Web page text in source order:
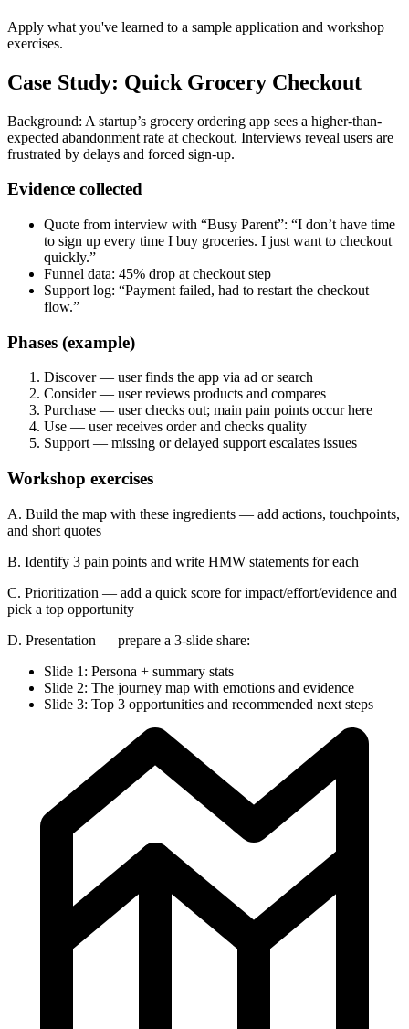
Apply what you've learned to a sample application and workshop
exercises.
Case Study: Quick Grocery Checkout
Background: A startup’s grocery ordering app sees a higher-than-
expected abandonment rate at checkout. Interviews reveal users are
frustrated by delays and forced sign-up.
Evidence collected
Quote from interview with “Busy Parent”: “I don’t have time
to sign up every time I buy groceries. I just want to checkout
quickly.”
Funnel data: 45% drop at checkout step
Support log: “Payment failed, had to restart the checkout
flow.”
Phases (example)
Discover — user finds the app via ad or search
Consider — user reviews products and compares
Purchase — user checks out; main pain points occur here
Use — user receives order and checks quality
Support — missing or delayed support escalates issues
Workshop exercises
A. Build the map with these ingredients — add actions, touchpoints,
and short quotes
B. Identify 3 pain points and write HMW statements for each
C. Prioritization — add a quick score for impact/effort/evidence and
pick a top opportunity
D. Presentation — prepare a 3-slide share:
Slide 1: Persona + summary stats
Slide 2: The journey map with emotions and evidence
Slide 3: Top 3 opportunities and recommended next steps